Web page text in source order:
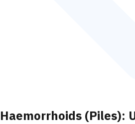
Haemorrhoids (Piles):